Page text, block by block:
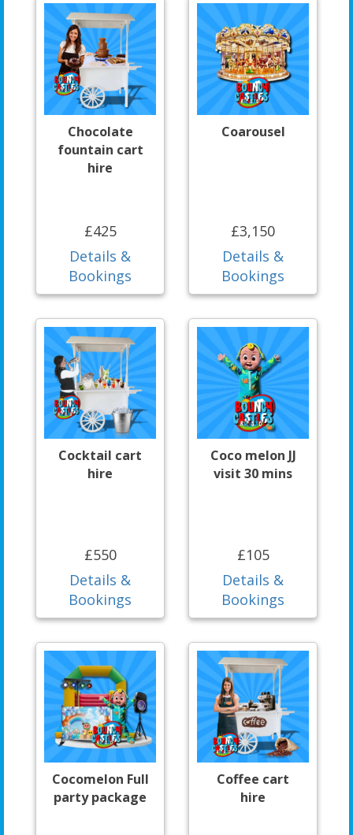
Chocolate
fountain cart
hire
£425
Details &
Bookings
Coarousel
£3,150
Details &
Bookings
Cocktail cart
hire
£550
Details &
Bookings
Coco melon JJ
visit 30 mins
£105
Details &
Bookings
Cocomelon Full
party package
Coffee cart
hire